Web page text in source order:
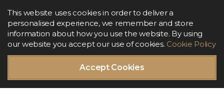
Accept Cookies
This website uses cookies in order to deliver a
personalised experience, we remember and store
information about how you use the website. By using
our website you accept our use of cookies. Cookie Policy